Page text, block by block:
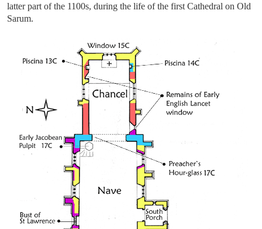
latter part of the 1100s, during the life of the first Cathedral on Old
Sarum.